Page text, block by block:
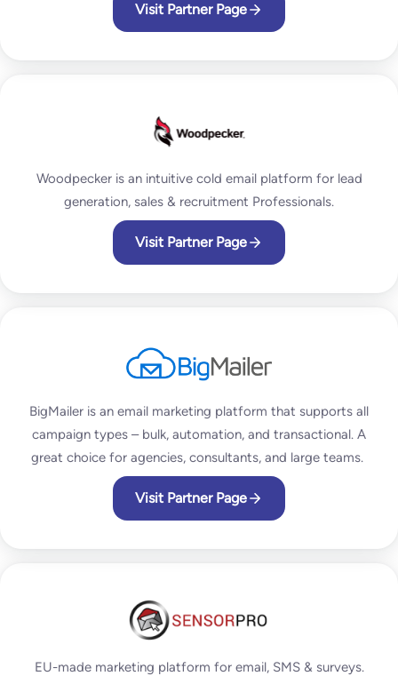
Visit Partner Page
Woodpecker is an intuitive cold email platform for lead
generation, sales & recruitment Professionals.
Visit Partner Page
BigMailer is an email marketing platform that supports all
campaign types – bulk, automation, and transactional. A
great choice for agencies, consultants, and large teams.
Visit Partner Page
EU-made marketing platform for email, SMS & surveys.